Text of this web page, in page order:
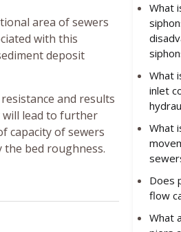
area of sewers
with this
deposit
and results
will lead to further
capacity of sewers
the bed roughness.
What
What
inlet
What
Does
flow
What